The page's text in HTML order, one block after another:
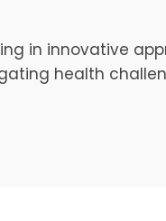
in innovative
health